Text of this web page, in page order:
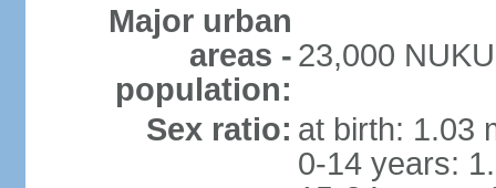
Major urban
areas -
population:
23,000
Sex ratio: at birth: 1.03
0-14 years: